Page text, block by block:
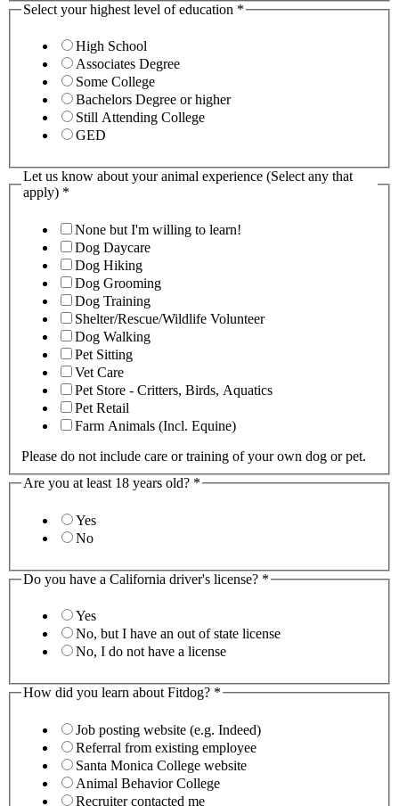
Select your highest level of education *
High School
Associates Degree
Some College
Bachelors Degree or higher
Still Attending College
GED
Let us know about your animal experience (Select any that
apply) *
None but I'm willing to learn!
Dog Daycare
Dog Hiking
Dog Grooming
Dog Training
Shelter/Rescue/Wildlife Volunteer
Dog Walking
Pet Sitting
Vet Care
Pet Store - Critters, Birds, Aquatics
Pet Retail
Farm Animals (Incl. Equine)
Please do not include care or training of your own dog or pet.
Are you at least 18 years old? *
Yes
No
Do you have a California driver's license? *
Yes
No, but I have an out of state license
No, I do not have a license
How did you learn about Fitdog? *
Job posting website (e.g. Indeed)
Referral from existing employee
Santa Monica College website
Animal Behavior College
Recruiter contacted me